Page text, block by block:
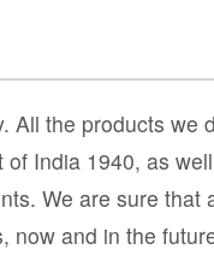
All the products we
India 1940, as
We are sure that
now and in the